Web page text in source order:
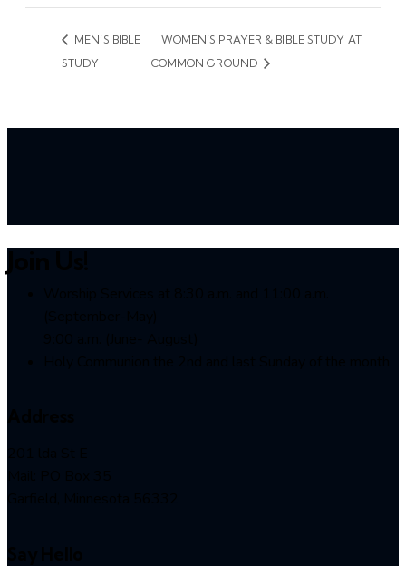
MEN’S BIBLE
STUDY
WOMEN’S PRAYER & BIBLE STUDY AT
COMMON GROUND